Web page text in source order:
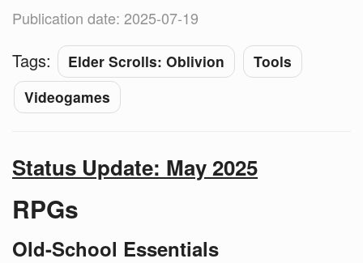
Publication date: 2025-07-19
Tags: Elder Scrolls: Oblivion
Tools
Videogames
Status Update: May 2025
RPGs
Old-School Essentials